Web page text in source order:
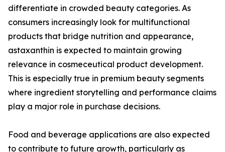
differentiate in crowded beauty categories. As
consumers increasingly look for multifunctional
products that bridge nutrition and appearance,
astaxanthin is expected to maintain growing
relevance in cosmeceutical product development.
This is especially true in premium beauty segments
where ingredient storytelling and performance claims
play a major role in purchase decisions.
Food and beverage applications are also expected
to contribute to future growth, particularly as